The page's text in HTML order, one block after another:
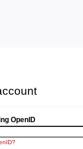
here
tabs
OpenID